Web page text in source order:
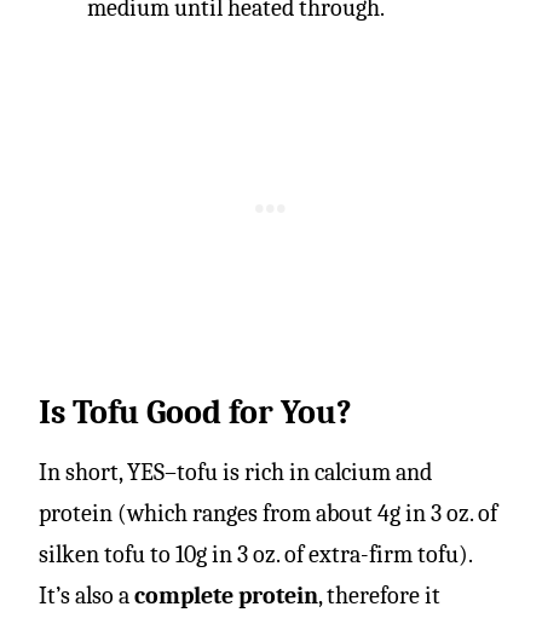
medium until heated through.
Is Tofu Good for You?
In short, YES–tofu is rich in calcium and
protein (which ranges from about 4g in 3 oz. of
silken tofu to 10g in 3 oz. of extra-firm tofu).
It’s also a complete protein, therefore it